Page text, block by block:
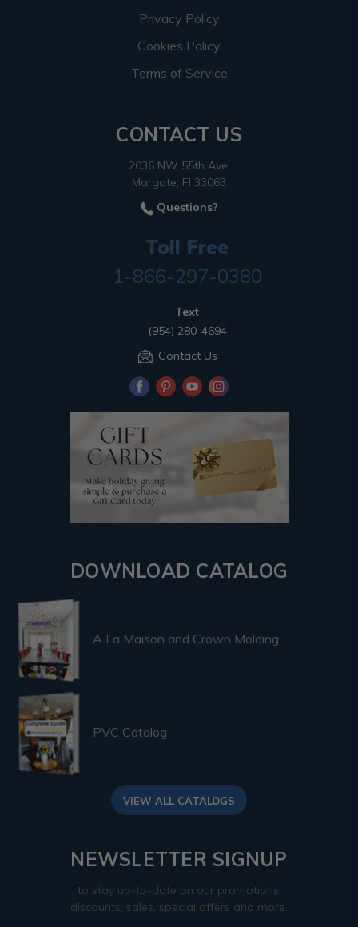
Privacy Policy
Cookies Policy
Terms of Service
CONTACT US
2036 NW 55th Ave.
Margate, Fl 33063
Questions?
Toll Free
1-866-297-0380
Text
(954) 280-4694
Contact Us
DOWNLOAD CATALOG
A La Maison and Crown Molding
PVC Catalog
VIEW ALL CATALOGS
NEWSLETTER SIGNUP
to stay up-to-date on our promotions,
discounts, sales, special offers and more.